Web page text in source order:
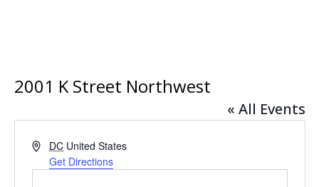
2001 K Street Northwest
« All Events
Address
DC United States
Get Directions